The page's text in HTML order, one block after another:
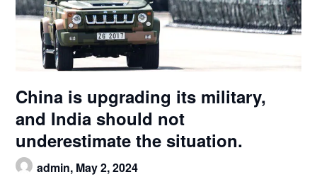
China is upgrading its military,
and India should not
underestimate the situation.
admin, May 2, 2024